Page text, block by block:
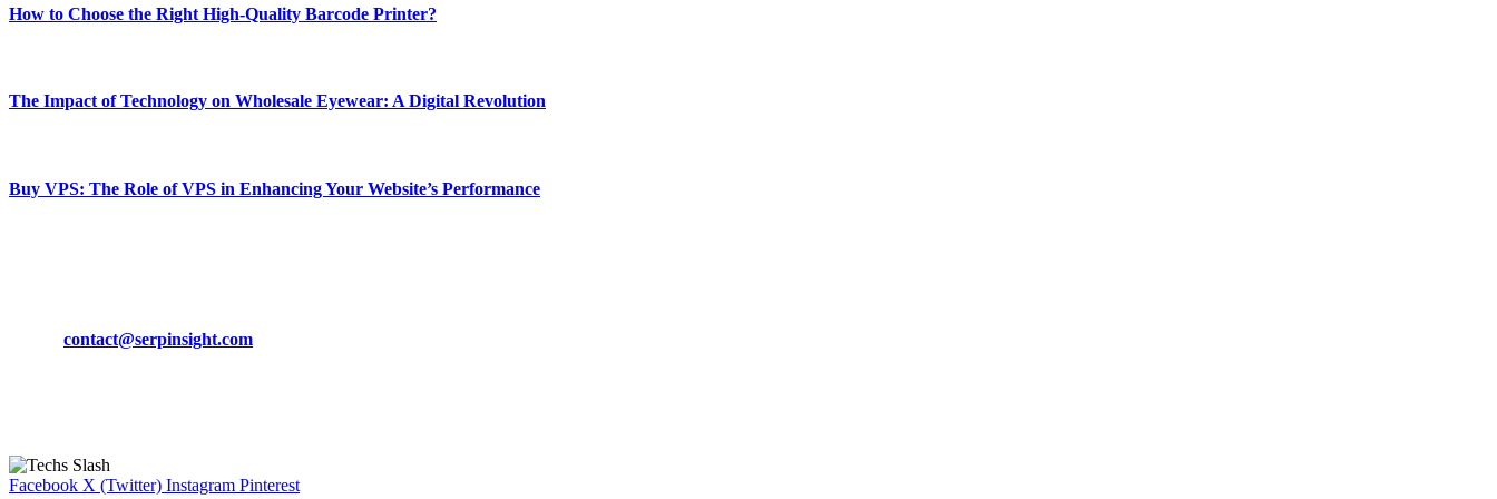
How to Choose the Right High-Quality Barcode Printer?
The Impact of Technology on Wholesale Eyewear: A Digital Revolution
Buy VPS: The Role of VPS in Enhancing Your Website’s Performance
contact@serpinsight.com
Facebook X (Twitter) Instagram Pinterest